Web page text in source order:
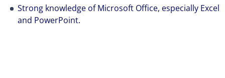
Strong knowledge of Microsoft Office, especially Excel
and PowerPoint.